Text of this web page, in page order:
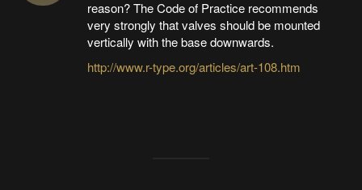
reason? The Code of Practice recommends
very strongly that valves should be mounted
vertically with the base downwards.
http://www.r-type.org/articles/art-108.htm